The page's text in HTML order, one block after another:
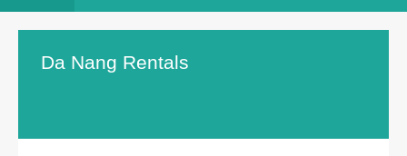
Da Nang Rentals